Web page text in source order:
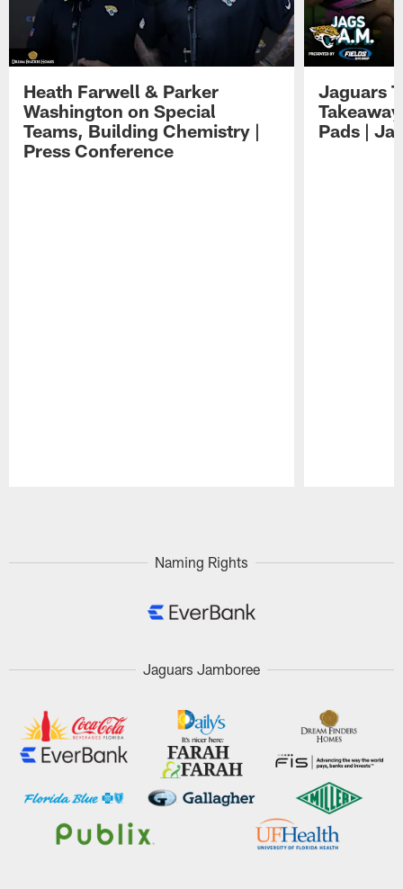
Heath Farwell & Parker
Washington on Special
Teams, Building Chemistry |
Press Conference
Jaguars
Pads |
Naming Rights
Jaguars Jamboree